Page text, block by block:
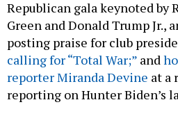
Republican gala keynoted by
Green and Donald Trump Jr.,
posting praise for club
calling for “Total War;” and
reporter Miranda Devine at a
reporting on Hunter Biden’s